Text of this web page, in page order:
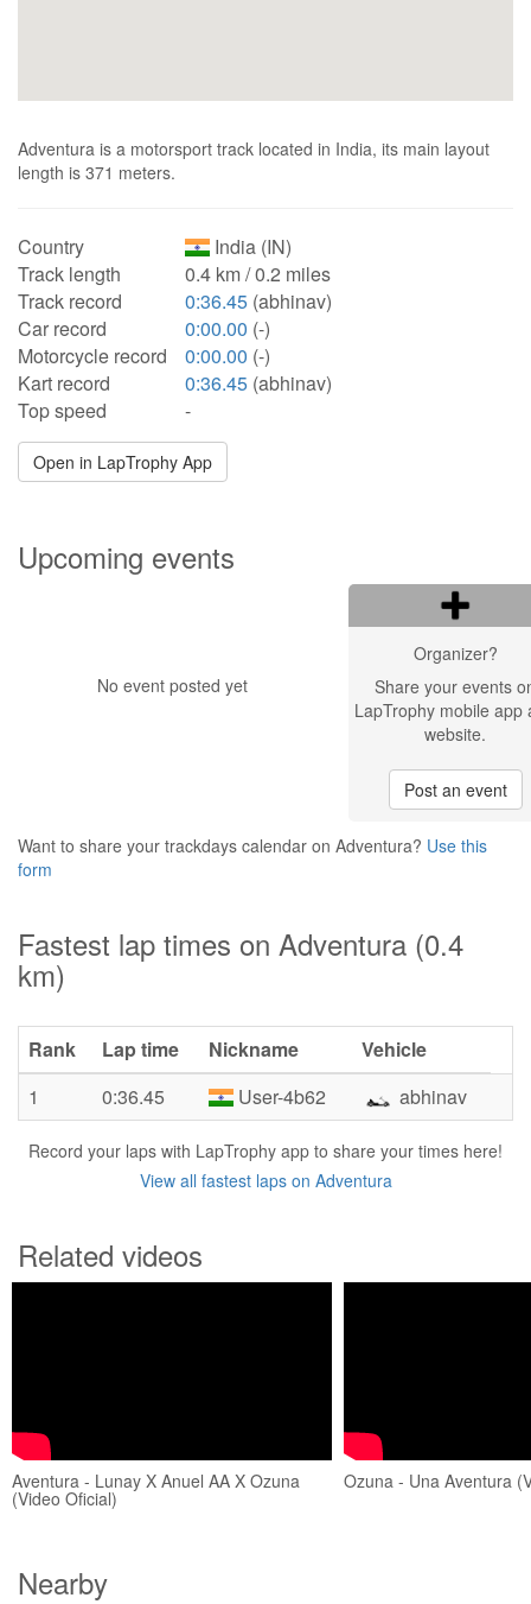
Adventura is a motorsport track located in India, its main layout
length is 371 meters.
Country
India (IN)
Track length
0.4 km / 0.2 miles
Track record
0:36.45 (abhinav)
Car record
0:00.00 (-)
Motorcycle record
0:00.00 (-)
Kart record
0:36.45 (abhinav)
Top speed
-
Open in LapTrophy App
Upcoming events
No event posted yet
Organizer?
Share your events
LapTrophy mobile app
website.
Post an event
Want to share your trackdays calendar on Adventura? Use this
form
Fastest lap times on Adventura (0.4
km)
Rank Lap time Nickname
Vehicle
1
0:36.45 User-4b62 abhinav
Record your laps with LapTrophy app to share your times here!
View all fastest laps on Adventura
Related videos
Aventura - Lunay X Anuel AA X Ozuna
(Video Oficial)
Ozuna - Una Aventura
Nearby